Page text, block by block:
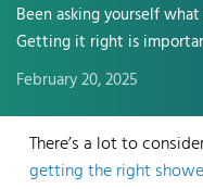
Been asking yourself
Getting it right is
February 20, 2025
There’s a lot to
getting the right